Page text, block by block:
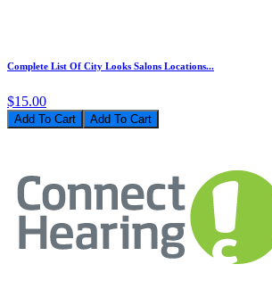
Complete List Of City Looks Salons Locations...
$15.00
Add To Cart